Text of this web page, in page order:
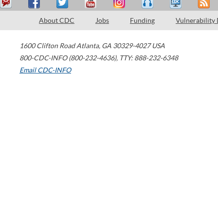
About CDC Jobs Funding Vulnerability
1600 Clifton Road Atlanta, GA 30329-4027 USA
800-CDC-INFO (800-232-4636), TTY: 888-232-6348
Email CDC-INFO